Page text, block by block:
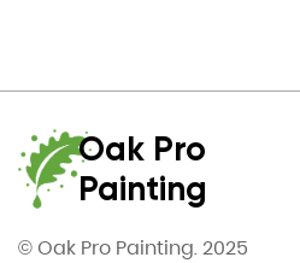
Oak Pro
Painting
© Oak Pro Painting. 2025